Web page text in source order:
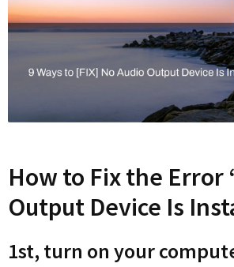
How to Fix the Error
Output Device Is
1st, turn on your